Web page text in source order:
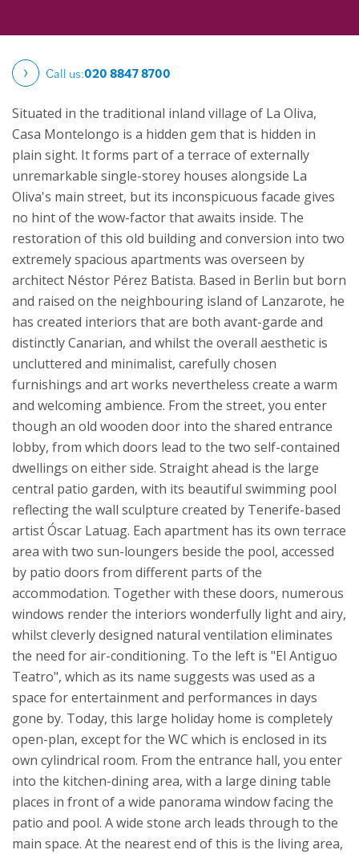
Call us:020 8847 8700
Situated in the traditional inland village of La Oliva,
Casa Montelongo is a hidden gem that is hidden in
plain sight. It forms part of a terrace of externally
unremarkable single-storey houses alongside La
Oliva's main street, but its inconspicuous facade gives
no hint of the wow-factor that awaits inside. The
restoration of this old building and conversion into two
extremely spacious apartments was overseen by
architect Néstor Pérez Batista. Based in Berlin but born
and raised on the neighbouring island of Lanzarote, he
has created interiors that are both avant-garde and
distinctly Canarian, and whilst the overall aesthetic is
uncluttered and minimalist, carefully chosen
furnishings and art works nevertheless create a warm
and welcoming ambience. From the street, you enter
though an old wooden door into the shared entrance
lobby, from which doors lead to the two self-contained
dwellings on either side. Straight ahead is the large
central patio garden, with its beautiful swimming pool
reflecting the wall sculpture created by Tenerife-based
artist Óscar Latuag. Each apartment has its own terrace
area with two sun-loungers beside the pool, accessed
by patio doors from different parts of the
accommodation. Together with these doors, numerous
windows render the interiors wonderfully light and airy,
whilst cleverly designed natural ventilation eliminates
the need for air-conditioning. To the left is "El Antiguo
Teatro", which as its name suggests was used as a
space for entertainment and performances in days
gone by. Today, this large holiday home is completely
open-plan, except for the WC which is enclosed in its
own cylindrical room. From the entrance hall, you enter
into the kitchen-dining area, with a large dining table
places in front of a wide panorama window facing the
patio and pool. A wide stone arch leads through to the
main space. At the nearest end of this is the living area,